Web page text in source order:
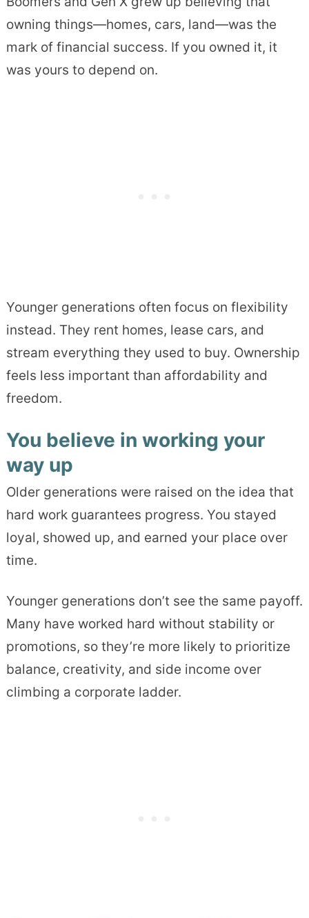
owning things—homes, cars, land—was the
mark of financial success. If you owned it, it
was yours to depend on.
Younger generations often focus on flexibility
instead. They rent homes, lease cars, and
stream everything they used to buy. Ownership
feels less important than affordability and
freedom.
You believe in working your
way up
Older generations were raised on the idea that
hard work guarantees progress. You stayed
loyal, showed up, and earned your place over
time.
Younger generations don’t see the same payoff.
Many have worked hard without stability or
promotions, so they’re more likely to prioritize
balance, creativity, and side income over
climbing a corporate ladder.